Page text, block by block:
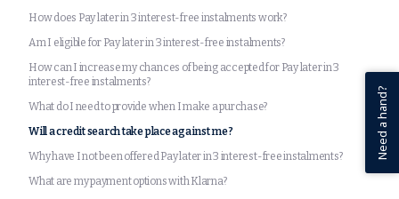
How does Pay later in 3 interest-free instalments work?
Am I eligible for Pay later in 3 interest-free instalments?
How can I increase my chances of being accepted for Pay later in 3
interest-free instalments?
What do I need to provide when I make a purchase?
Will a credit search take place against me?
Why have I not been offered Pay later in 3 interest-free instalments?
What are my payment options with Klarna?
Need a hand?